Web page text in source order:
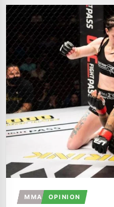
MMA OPINION